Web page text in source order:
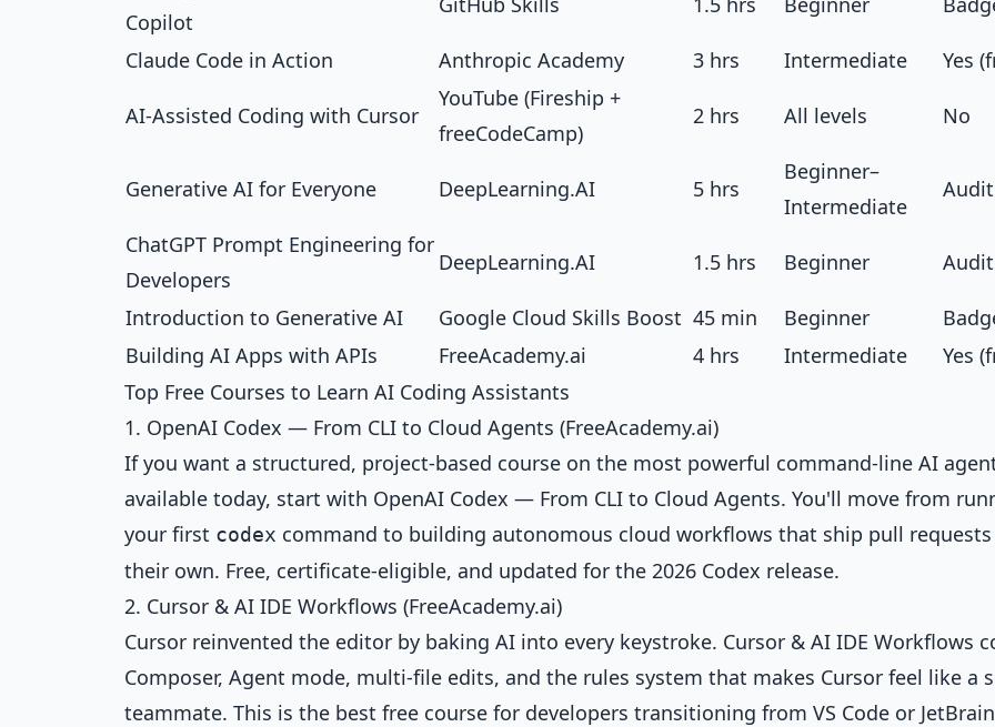
Copilot
Claude Code in Action Anthropic Academy 3 hrs Intermediate Yes
AI-Assisted Coding with Cursor
YouTube (Fireship +
freeCodeCamp)
2 hrs All levels No
Generative AI for Everyone DeepLearning.AI 5 hrs
Beginner–
Intermediate
ChatGPT Prompt Engineering for
Developers
DeepLearning.AI 1.5 hrs Beginner
Introduction to Generative AI Google Cloud Skills Boost 45 min Beginner
Building AI Apps with APIs
FreeAcademy.ai 4 hrs Intermediate
Yes
Top Free Courses to Learn AI Coding Assistants
1. OpenAI Codex — From CLI to Cloud Agents (FreeAcademy.ai)
If you want a structured, project-based course on the most powerful command-line AI
available today, start with OpenAI Codex — From CLI to Cloud Agents. You'll move from
your first codex command to building autonomous cloud workflows that ship pull
their own. Free, certificate-eligible, and updated for the 2026 Codex release.
2. Cursor & AI IDE Workflows (FreeAcademy.ai)
Cursor reinvented the editor by baking AI into every keystroke. Cursor & AI IDE Workflows
Composer, Agent mode, multi-file edits, and the rules system that makes Cursor feel like a
teammate. This is the best free course for developers transitioning from VS Code or